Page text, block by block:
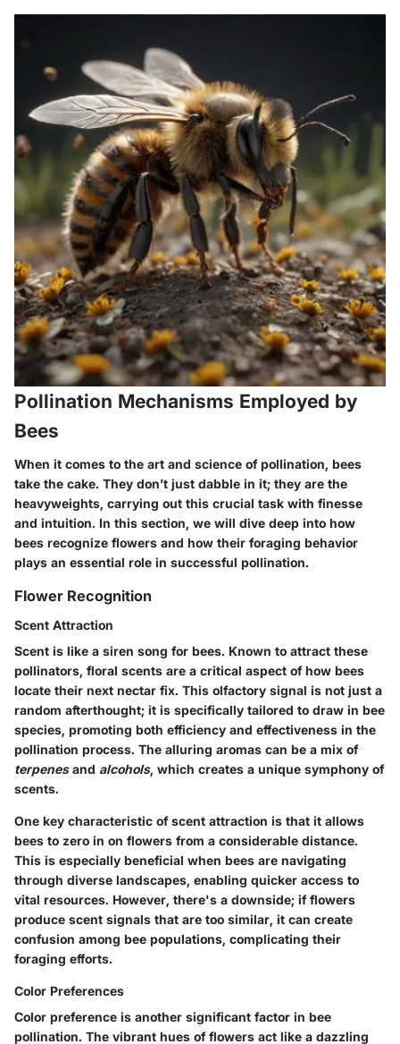
Pollination Mechanisms Employed by
Bees
When it comes to the art and science of pollination, bees
take the cake. They don’t just dabble in it; they are the
heavyweights, carrying out this crucial task with finesse
and intuition. In this section, we will dive deep into how
bees recognize flowers and how their foraging behavior
plays an essential role in successful pollination.
Flower Recognition
Scent Attraction
Scent is like a siren song for bees. Known to attract these
pollinators, floral scents are a critical aspect of how bees
locate their next nectar fix. This olfactory signal is not just a
random afterthought; it is specifically tailored to draw in bee
species, promoting both efficiency and effectiveness in the
pollination process. The alluring aromas can be a mix of
terpenesand alcohols, which creates a unique symphony of
scents.
One key characteristic of scent attraction is that it allows
bees to zero in on flowers from a considerable distance.
This is especially beneficial when bees are navigating
through diverse landscapes, enabling quicker access to
vital resources. However, there's a downside; if flowers
produce scent signals that are too similar, it can create
confusion among bee populations, complicating their
foraging efforts.
Color Preferences
Color preference is another significant factor in bee
pollination. The vibrant hues of flowers act like a dazzling